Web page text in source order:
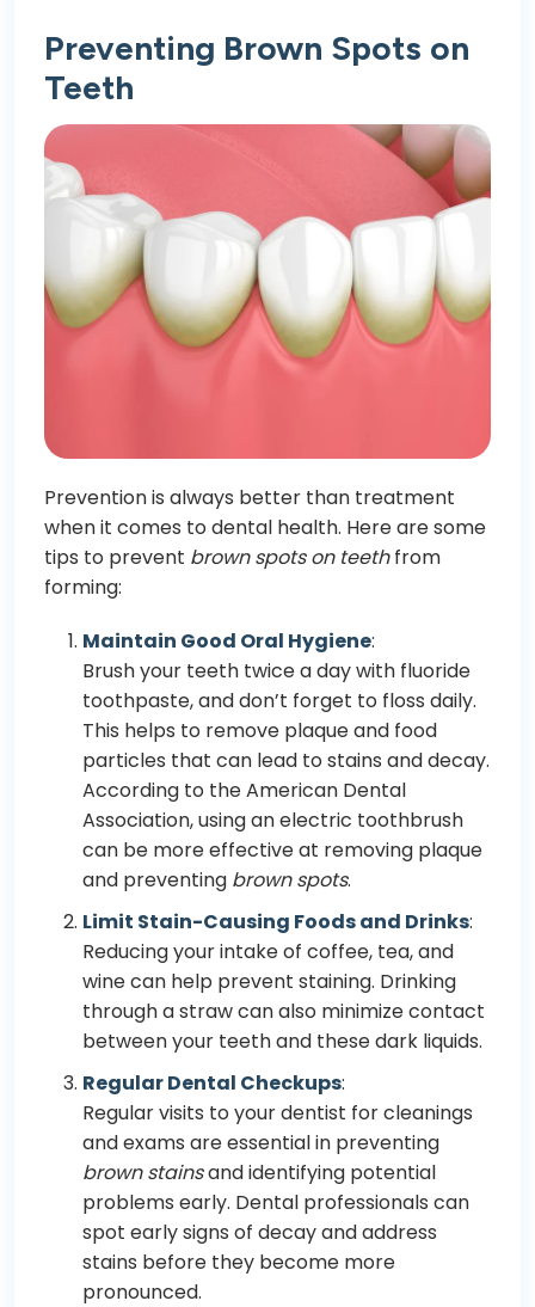
Preventing Brown Spots on
Teeth
Prevention is always better than treatment
when it comes to dental health. Here are some
tips to prevent brown spots on teethfrom
forming:
Maintain Good Oral Hygiene:
Brush your teeth twice a day with fluoride
toothpaste, and don’t forget to floss daily.
This helps to remove plaque and food
particles that can lead to stains and decay.
According to the American Dental
Association, using an electric toothbrush
can be more effective at removing plaque
and preventing brown spots.
Limit Stain-Causing Foods and Drinks:
Reducing your intake of coffee, tea, and
wine can help prevent staining. Drinking
through a straw can also minimize contact
between your teeth and these dark liquids.
Regular Dental Checkups:
Regular visits to your dentist for cleanings
and exams are essential in preventing
brown stainsand identifying potential
problems early. Dental professionals can
spot early signs of decay and address
stains before they become more
pronounced.